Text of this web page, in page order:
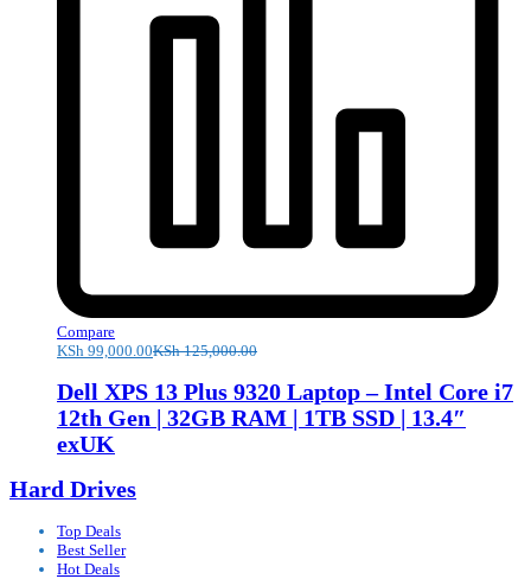
Compare
KSh 99,000.00KSh125,000.00
Dell XPS 13 Plus 9320 Laptop – Intel Core i7
12th Gen | 32GB RAM | 1TB SSD | 13.4″
exUK
Hard Drives
Top Deals
Best Seller
Hot Deals